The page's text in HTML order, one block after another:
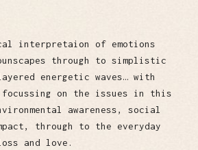
interpretaion of emotions
through to simplistic
energetic waves… with
on the issues in this
awareness, social
through to the everyday
and love.